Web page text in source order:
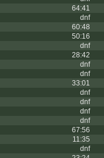
64:41
dnf
60:48
50:16
dnf
28:42
dnf
dnf
33:01
dnf
dnf
dnf
dnf
67:56
11:35
dnf